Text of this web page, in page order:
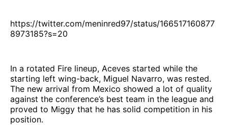
https://twitter.com/meninred97/status/166517160877
8973185?s=20
In a rotated Fire lineup, Aceves started while the
starting left wing-back, Miguel Navarro, was rested.
The new arrival from Mexico showed a lot of quality
against the conference’s best team in the league and
proved to Miggy that he has solid competition in his
position.